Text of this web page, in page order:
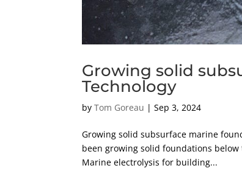
Growing solid
Technology
byTom Goreau |Sep 3, 2024
Growing solid subsurface marine
been growing solid foundations below
Marine electrolysis for building...